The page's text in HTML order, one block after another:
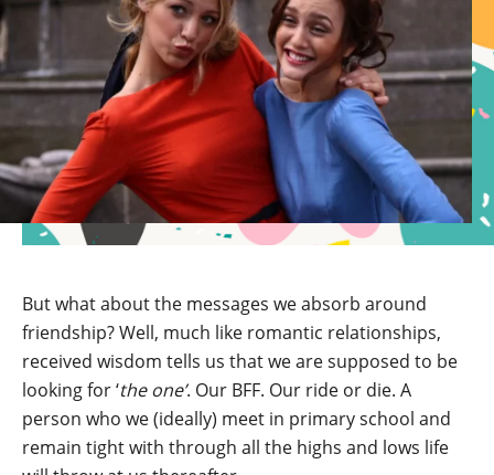
But what about the messages we absorb around
friendship? Well, much like romantic relationships,
received wisdom tells us that we are supposed to be
looking for ‘the one’. Our BFF. Our ride or die. A
person who we (ideally) meet in primary school and
remain tight with through all the highs and lows life